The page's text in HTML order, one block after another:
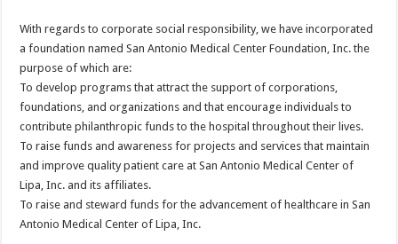
With regards to corporate social responsibility, we have incorporated
a foundation named San Antonio Medical Center Foundation, Inc. the
purpose of which are:
To develop programs that attract the support of corporations,
foundations, and organizations and that encourage individuals to
contribute philanthropic funds to the hospital throughout their lives.
To raise funds and awareness for projects and services that maintain
and improve quality patient care at San Antonio Medical Center of
Lipa, Inc. and its affiliates.
To raise and steward funds for the advancement of healthcare in San
Antonio Medical Center of Lipa, Inc.